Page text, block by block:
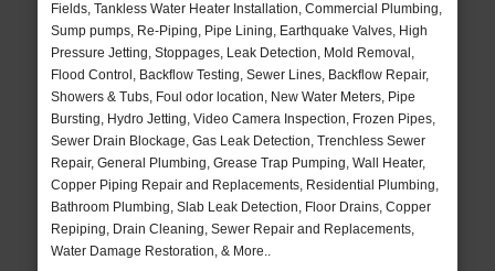
Fields, Tankless Water Heater Installation, Commercial Plumbing,
Sump pumps, Re-Piping, Pipe Lining, Earthquake Valves, High
Pressure Jetting, Stoppages, Leak Detection, Mold Removal,
Flood Control, Backflow Testing, Sewer Lines, Backflow Repair,
Showers & Tubs, Foul odor location, New Water Meters, Pipe
Bursting, Hydro Jetting, Video Camera Inspection, Frozen Pipes,
Sewer Drain Blockage, Gas Leak Detection, Trenchless Sewer
Repair, General Plumbing, Grease Trap Pumping, Wall Heater,
Copper Piping Repair and Replacements, Residential Plumbing,
Bathroom Plumbing, Slab Leak Detection, Floor Drains, Copper
Repiping, Drain Cleaning, Sewer Repair and Replacements,
Water Damage Restoration, & More..